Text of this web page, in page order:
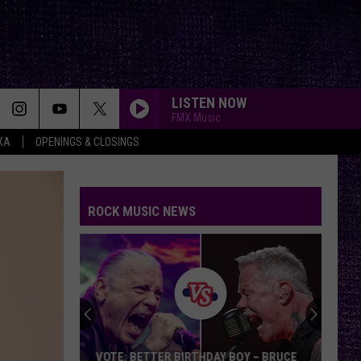
OPENINGS & CLOSINGS
LISTEN NOW
FMX Music
ROCK MUSIC NEWS
VOTE: BETTER BIRTHDAY BOY – BRUCE